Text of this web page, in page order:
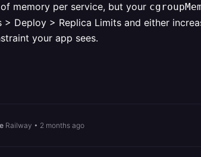
memory per service, but your
Deploy > Replica Limits and either
your app sees.
Railway • 2 months ago